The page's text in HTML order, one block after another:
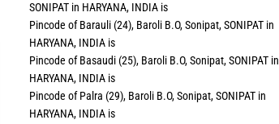
SONIPAT in HARYANA, INDIA is
Pincode of Barauli (24), Baroli B.O, Sonipat, SONIPAT in
HARYANA, INDIA is
Pincode of Basaudi (25), Baroli B.O, Sonipat, SONIPAT in
HARYANA, INDIA is
Pincode of Palra (29), Baroli B.O, Sonipat, SONIPAT in
HARYANA, INDIA is